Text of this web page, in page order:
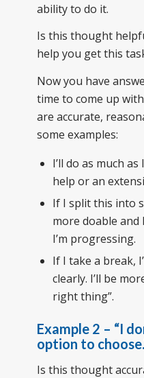
ability to do it.
Is this thought
help you get this
Now you have
time to come up
are accurate,
some examples:
I’ll do as much
help or an
If I split this into
more doable and
I’m progressing.
If I take a break,
clearly. I’ll be
right thing”.
Example 2 – “I
option to choose
Is this thought